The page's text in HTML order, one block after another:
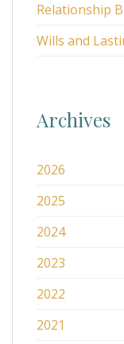
Relationship
Wills and
Archives
2026
2025
2024
2023
2022
2021